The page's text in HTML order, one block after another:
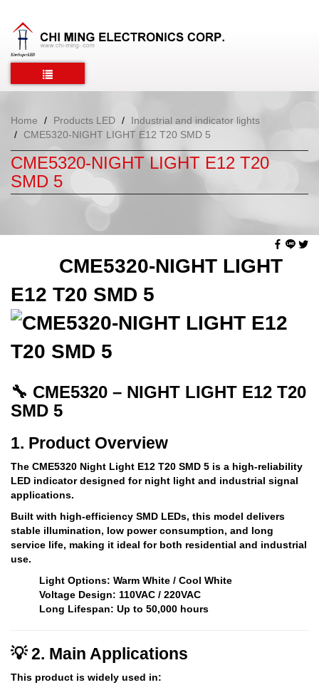
Home Products LED
Industrial and indicator lights
CME5320-NIGHT LIGHT E12 T20 SMD 5
CME5320-NIGHT LIGHT E12 T20
SMD 5
CME5320-NIGHT LIGHT
E12 T20 SMD 5
🔧 CME5320 – NIGHT LIGHT E12 T20
SMD 5
1. Product Overview
The CME5320 Night Light E12 T20 SMD 5 is a high-reliability
LED indicator designed for night light and industrial signal
applications.
Built with high-efficiency SMD LEDs, this model delivers
stable illumination, low power consumption, and long
service life, making it ideal for both residential and industrial
use.
Light Options: Warm White / Cool White
Voltage Design: 110VAC / 220VAC
Long Lifespan: Up to 50,000 hours
💡 2. Main Applications
This product is widely used in: